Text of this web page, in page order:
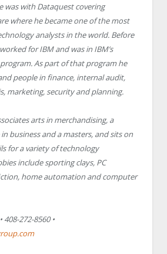
was with Dataquest covering
where he became one of the most
analysts in the world. Before
for IBM and was in IBM’s
As part of that program he
people in finance, internal audit,
marketing, security and planning.
arts in merchandising, a
business and a masters, and sits on
for a variety of technology
include sporting clays, PC
home automation and computer
408-272-8560 •